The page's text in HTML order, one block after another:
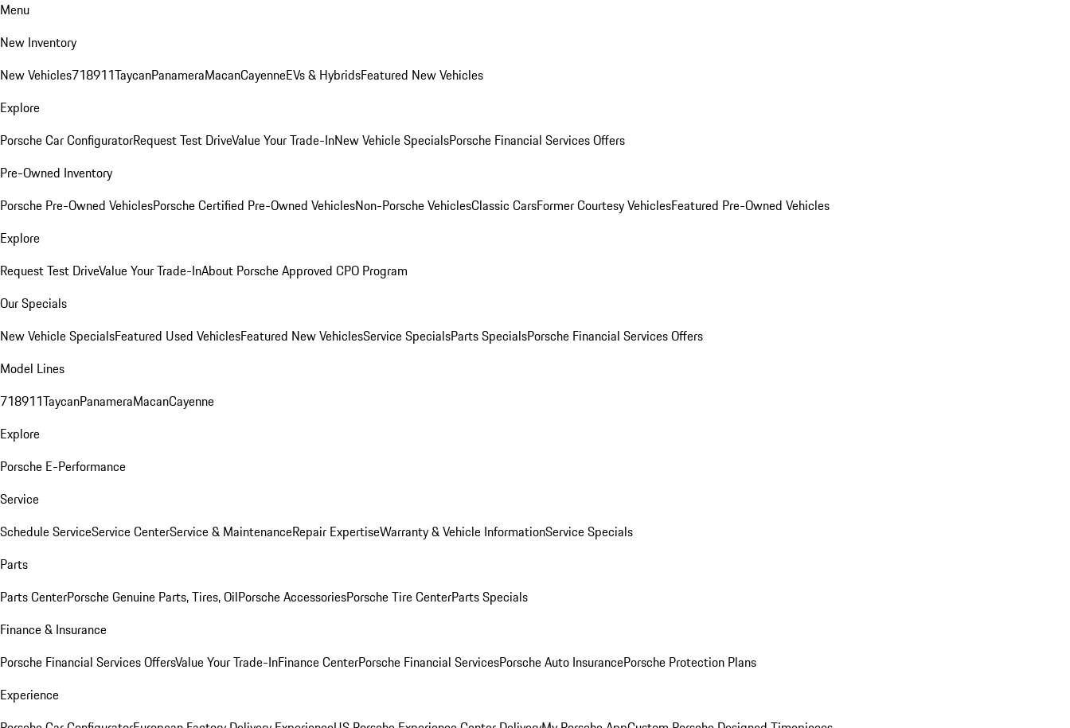
Menu
New Inventory
New Vehicles718911TaycanPanameraMacanCayenneEVs & HybridsFeatured New Vehicles
Explore
Porsche Car ConfiguratorRequest Test DriveValue Your Trade-InNew Vehicle SpecialsPorsche Financial Services Offers
Pre-Owned Inventory
Porsche Pre-Owned VehiclesPorsche Certified Pre-Owned VehiclesNon-Porsche VehiclesClassic CarsFormer Courtesy VehiclesFeatured Pre-Owned Vehicles
Explore
Request Test DriveValue Your Trade-InAbout Porsche Approved CPO Program
Our Specials
New Vehicle SpecialsFeatured Used VehiclesFeatured New VehiclesService SpecialsParts SpecialsPorsche Financial Services Offers
Model Lines
718911TaycanPanameraMacanCayenne
Explore
Porsche E-Performance
Service
Schedule ServiceService CenterService & MaintenanceRepair ExpertiseWarranty & Vehicle InformationService Specials
Parts
Parts CenterPorsche Genuine Parts, Tires, OilPorsche AccessoriesPorsche Tire CenterParts Specials
Finance & Insurance
Porsche Financial Services OffersValue Your Trade-InFinance CenterPorsche Financial ServicesPorsche Auto InsurancePorsche Protection Plans
Experience